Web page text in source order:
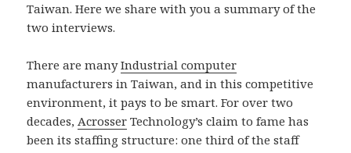
Taiwan. Here we share with you a summary of the
two interviews.
There are manyIndustrial computer
manufacturers in Taiwan, and in this competitive
environment, it pays to be smart. For over two
decades,Acrosser Technology’s claim to fame has
been its staffing structure: one third of the staff